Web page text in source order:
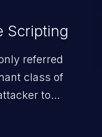
Scripting
referred
class of
to